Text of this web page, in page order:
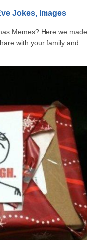
Jokes, Images
Memes? Here we made
with your family and